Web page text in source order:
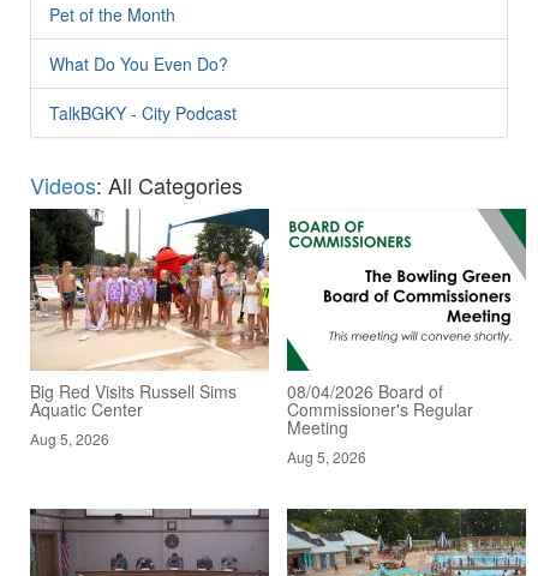
Pet of the Month
What Do You Even Do?
TalkBGKY - City Podcast
Videos: All Categories
Big Red Visits Russell Sims
Aquatic Center
Aug 5, 2026
08/04/2026 Board of
Commissioner's Regular
Meeting
Aug 5, 2026